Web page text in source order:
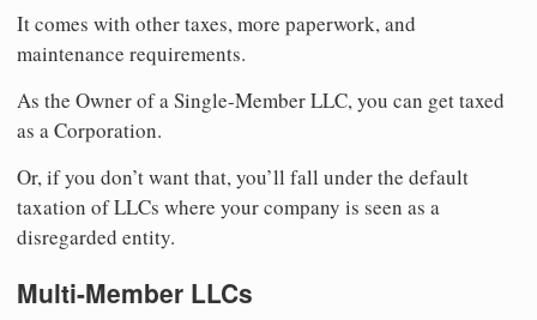
It comes with other taxes, more paperwork, and
maintenance requirements.
As the Owner of a Single-Member LLC, you can get taxed
as a Corporation.
Or, if you don’t want that, you’ll fall under the default
taxation of LLCs where your company is seen as a
disregarded entity.
Multi-Member LLCs